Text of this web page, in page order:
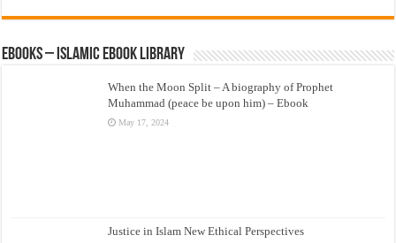
eBooks – Islamic eBook Library
When the Moon Split – A biography of Prophet
Muhammad (peace be upon him) – Ebook
May 17, 2024
Justice in Islam New Ethical Perspectives